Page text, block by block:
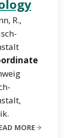
R.,
MORE